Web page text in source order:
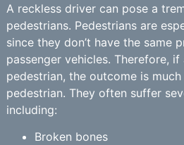
A reckless driver can pose a
pedestrians. Pedestrians are
since they don’t have the same
passenger vehicles. Therefore, if
pedestrian, the outcome is
pedestrian. They often suffer
including:
Broken bones